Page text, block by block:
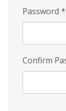
Password *
Confirm